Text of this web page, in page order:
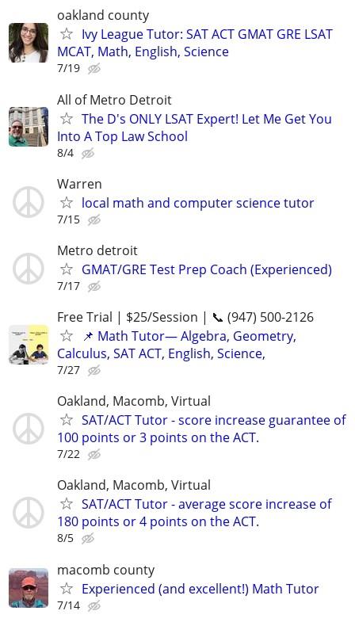
oakland county
Ivy League Tutor: SAT ACT GMAT GRE LSAT
MCAT, Math, English, Science
7/19
All of Metro Detroit
The D's ONLY LSAT Expert! Let Me Get You
Into A Top Law School
8/4
Warren
local math and computer science tutor
7/15
Metro detroit
GMAT/GRE Test Prep Coach (Experienced)
7/17
Free Trial | $25/Session | 📞 (947) 500-2126
📌 Math Tutor— Algebra, Geometry,
Calculus, SAT ACT, English, Science,
7/27
Oakland, Macomb, Virtual
SAT/ACT Tutor - score increase guarantee of
100 points or 3 points on the ACT.
7/22
Oakland, Macomb, Virtual
SAT/ACT Tutor - average score increase of
180 points or 4 points on the ACT.
8/5
macomb county
Experienced (and excellent!) Math Tutor
7/14